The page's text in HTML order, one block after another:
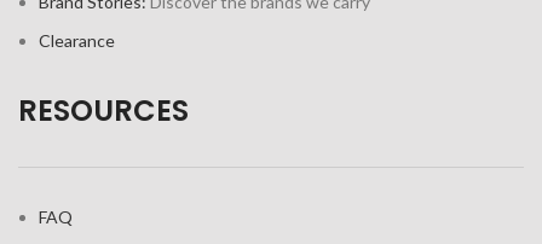
Clearance
RESOURCES
FAQ